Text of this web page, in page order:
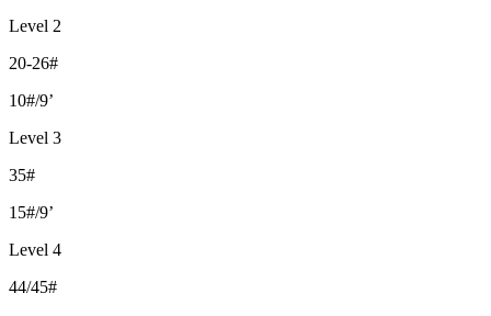
Level 2
20-26#
10#/9’
Level 3
35#
15#/9’
Level 4
44/45#